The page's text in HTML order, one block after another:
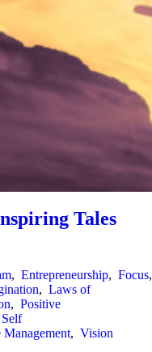
Tales
, Entrepreneurship, Focus
, Laws of
, Positive
Self
Management, Vision